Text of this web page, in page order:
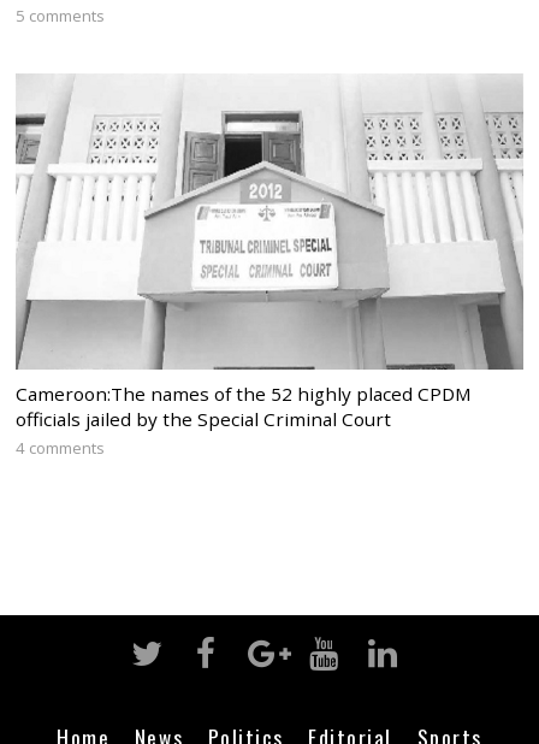
5 comments
Cameroon:The names of the 52 highly placed CPDM
officials jailed by the Special Criminal Court
4 comments
Home News Politics Editorial Sports